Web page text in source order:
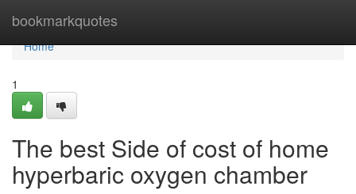
bookmarkquotes
Home
Home
1
The best Side of cost of home
hyperbaric oxygen chamber